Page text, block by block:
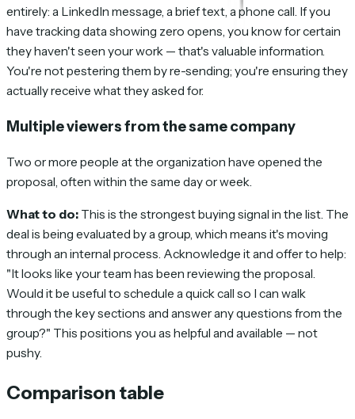
entirely: a LinkedIn message, a brief text, a phone call. If you
have tracking data showing zero opens, you know for certain
they haven't seen your work — that's valuable information.
You're not pestering them by re-sending; you're ensuring they
actually receive what they asked for.
Multiple viewers from the same company
Two or more people at the organization have opened the
proposal, often within the same day or week.
What to do: This is the strongest buying signal in the list. The
deal is being evaluated by a group, which means it's moving
through an internal process. Acknowledge it and offer to help:
"It looks like your team has been reviewing the proposal.
Would it be useful to schedule a quick call so I can walk
through the key sections and answer any questions from the
group?" This positions you as helpful and available — not
pushy.
Comparison table